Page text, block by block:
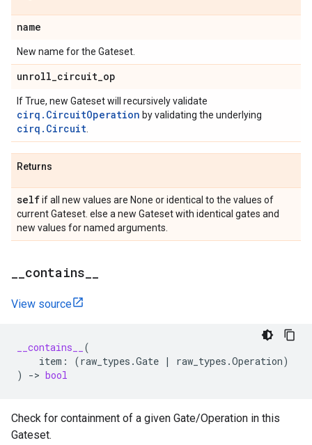
name
New name for the Gateset.
unroll_circuit_op
If True, new Gateset will recursively validate
cirq.CircuitOperation by validating the underlying
cirq.Circuit
Returns
selfif all new values are None or identical to the values of
current Gateset. else a new Gateset with identical gates and
new values for named arguments.
contains
View source
__contains__
(
item : (raw_types .Gate | raw_types .Operation)
)
-> bool
Check for containment of a given Gate/Operation in this
Gateset.